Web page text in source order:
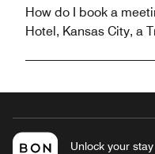
How do I book a
Hotel, Kansas City, a
Unlock your